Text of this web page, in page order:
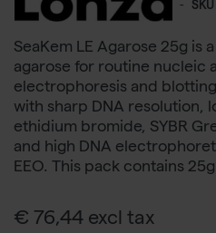
- SKU
SeaKem LE Agarose 25g is
agarose for routine nucleic
electrophoresis and
with sharp DNA resolution,
ethidium bromide, SYBR
and high DNA
EEO. This pack contains
€ 76,44 excl tax